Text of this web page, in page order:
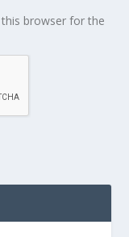
browser for the